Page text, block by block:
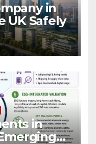
in
UK Safely
in